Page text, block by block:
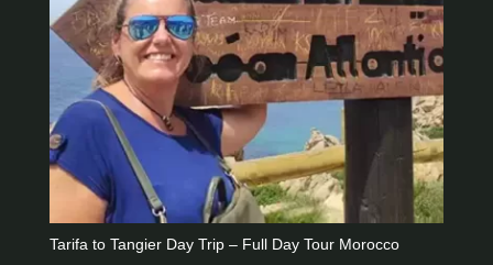
Tarifa to Tangier Day Trip – Full Day Tour Morocco